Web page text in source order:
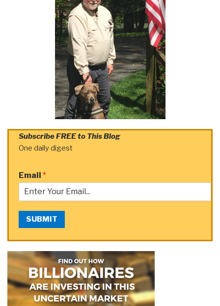
Subscribe FREE to This Blog
One daily digest
Email *
SUBMIT